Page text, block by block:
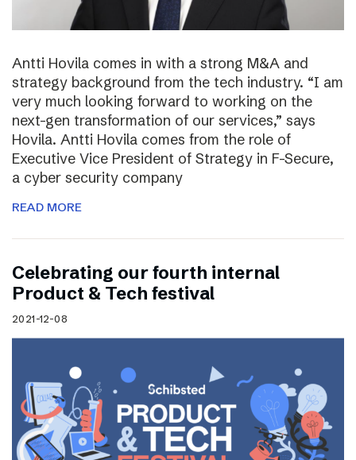
Antti Hovila comes in with a strong M&A and
strategy background from the tech industry. “I am
very much looking forward to working on the
next-gen transformation of our services,” says
Hovila. Antti Hovila comes from the role of
Executive Vice President of Strategy in F-Secure,
a cyber security company
READ MORE
Celebrating our fourth internal
Product & Tech festival
2021-12-08